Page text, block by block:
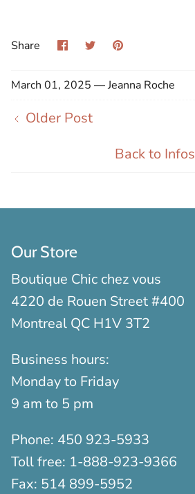
Share Share
on
SharePin
March 01, 2025 —Jeanna Roche
Older Post
Back to Infos
Our Store
Boutique Chic chez vous
4220 de Rouen Street #400
Montreal QC H1V 3T2
Business hours:
Monday to Friday
9 am to 5 pm
Phone: 450 923-5933
Toll free: 1-888-923-9366
Fax: 514 899-5952